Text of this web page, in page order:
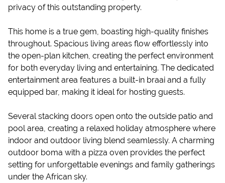
privacy of this outstanding property.
This home is a true gem, boasting high-quality finishes
throughout. Spacious living areas flow effortlessly into
the open-plan kitchen, creating the perfect environment
for both everyday living and entertaining. The dedicated
entertainment area features a built-in braai and a fully
equipped bar, making it ideal for hosting guests.
Several stacking doors open onto the outside patio and
pool area, creating a relaxed holiday atmosphere where
indoor and outdoor living blend seamlessly. A charming
outdoor boma with a pizza oven provides the perfect
setting for unforgettable evenings and family gatherings
under the African sky.